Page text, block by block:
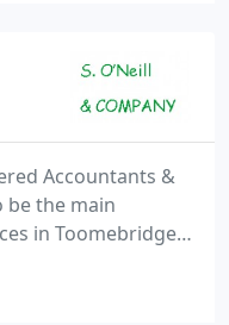
proved to be a
Accountants &
be the main
in Toomebridge
Practical yet
for moving